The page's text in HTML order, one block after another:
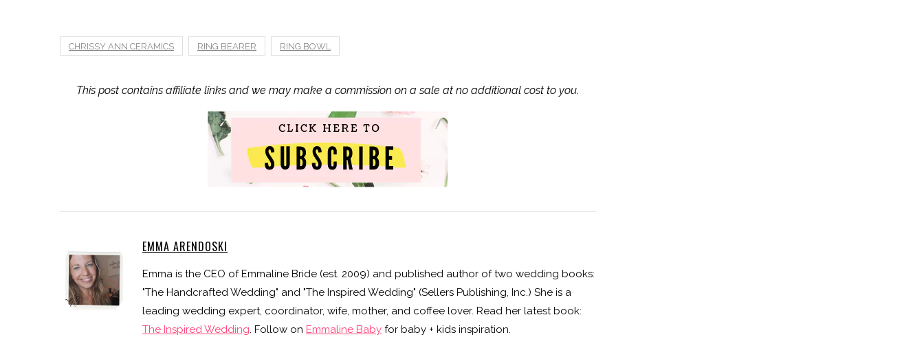
CHRISSY ANN CERAMICS RING BEARER RING BOWL
This post contains affiliate links and we may make a commission on a sale at no additional cost to you.
EMMA ARENDOSKI
Emma is the CEO of Emmaline Bride (est. 2009) and published author of two wedding books:
"The Handcrafted Wedding" and "The Inspired Wedding" (Sellers Publishing, Inc.) She is a
leading wedding expert, coordinator, wife, mother, and coffee lover. Read her latest book:
The Inspired Wedding. Follow on Emmaline Baby for baby + kids inspiration.